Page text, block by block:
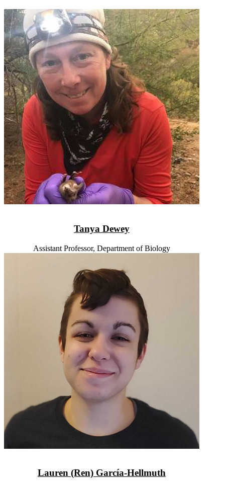
Tanya Dewey
Assistant Professor, Department of Biology
Lauren (Ren) García-Hellmuth